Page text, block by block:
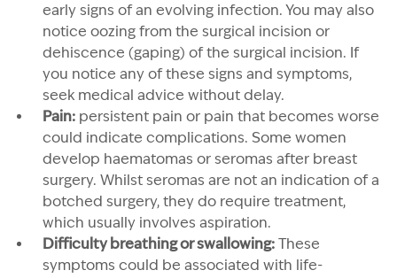
early signs of an evolving infection. You may also
notice oozing from the surgical incision or
dehiscence (gaping) of the surgical incision. If
you notice any of these signs and symptoms,
seek medical advice without delay.
Pain: persistent pain or pain that becomes worse
could indicate complications. Some women
develop haematomas or seromas after breast
surgery. Whilst seromas are not an indication of a
botched surgery, they do require treatment,
which usually involves aspiration.
Difficulty breathing or swallowing: These
symptoms could be associated with life-